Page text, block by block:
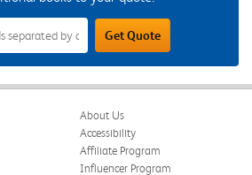
Get Quote
About Us
Accessibility
Affiliate Program
Influencer Program